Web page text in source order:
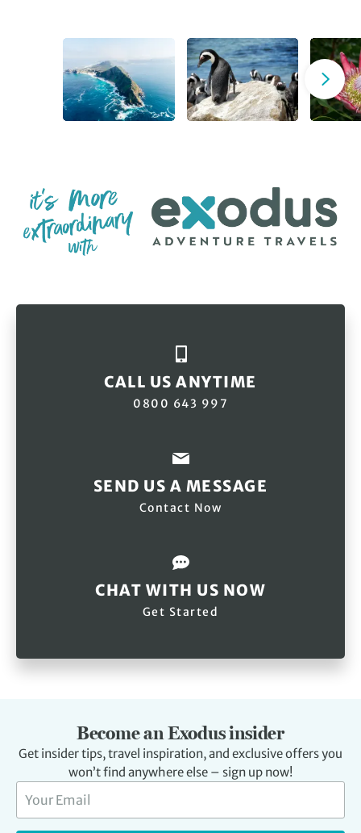
CALL US ANYTIME
0800 643 997
SEND US A MESSAGE
Contact Now
CHAT WITH US NOW
Get Started
Become an Exodus insider
Get insider tips, travel inspiration, and exclusive offers you
won’t find anywhere else – sign up now!